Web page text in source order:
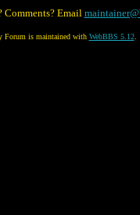
Comments? Email
Forum is maintained with WebBBS 5.12.